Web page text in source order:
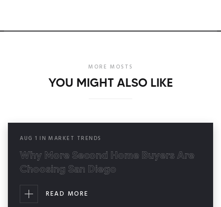
MORE MOSTS
YOU MIGHT ALSO LIKE
AUG 1 IN MARKET TRENDS
Why More Second Home Buyers Are
Choosing San Diego
READ MORE